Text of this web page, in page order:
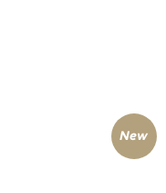
New